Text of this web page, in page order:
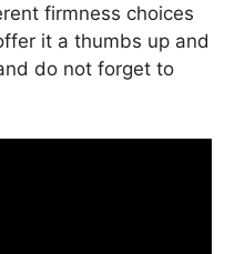
firmness choices
it a thumbs up and
do not forget to